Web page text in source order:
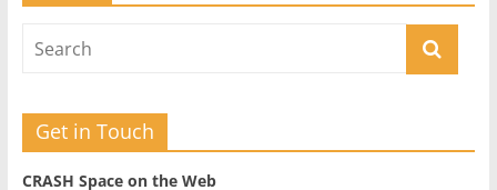
Get in Touch
CRASH Space on the Web